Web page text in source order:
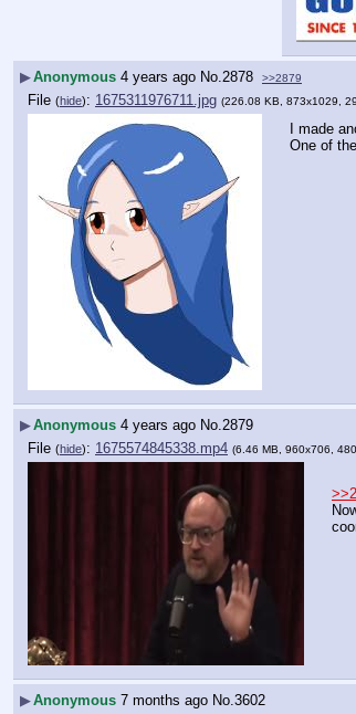
▶Anonymous 4 years ago No. 2878 >>2879
File (hide): 1675311976711.jpg (226.08 KB, 873x1029,
I made
One of
▶Anonymous 4 years ago No. 2879
File (hide): 1675574845338.mp4 (6.46 MB, 960x706,
▶Anonymous 7 months ago No. 3602